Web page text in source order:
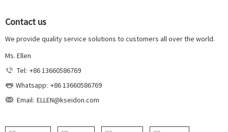
Contact us
We provide quality service solutions to customers all over the world.
Ms. Ellen
Tel: +86 13660586769
Whatsapp: +86 13660586769
Email: ELLEN@kseidon.com